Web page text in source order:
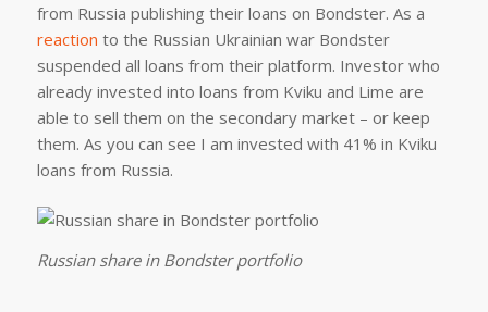
from Russia publishing their loans on Bondster. As a
reaction to the Russian Ukrainian war Bondster
suspended all loans from their platform. Investor who
already invested into loans from Kviku and Lime are
able to sell them on the secondary market – or keep
them. As you can see I am invested with 41% in Kviku
loans from Russia.
Russian share in Bondster portfolio